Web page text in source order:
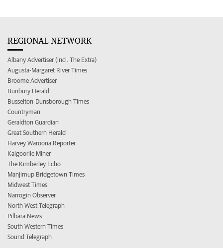
REGIONAL NETWORK
Albany Advertiser (incl. The Extra)
Augusta-Margaret River Times
Broome Advertiser
Bunbury Herald
Busselton-Dunsborough Times
Countryman
Geraldton Guardian
Great Southern Herald
Harvey Waroona Reporter
Kalgoorlie Miner
The Kimberley Echo
Manjimup Bridgetown Times
Midwest Times
Narrogin Observer
North West Telegraph
Pilbara News
South Western Times
Sound Telegraph